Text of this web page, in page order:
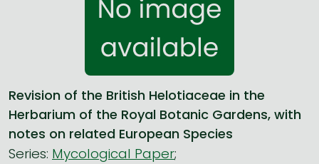
All titles in stock
Comics, manga
Crime, detective stories, thriller
László Krasznahorkai books
Arts
Computer science
Revision of the British Helotiaceae in the
Herbarium of the Royal Botanic Gardens, with
notes on related European Species
Series: Mycological Paper;